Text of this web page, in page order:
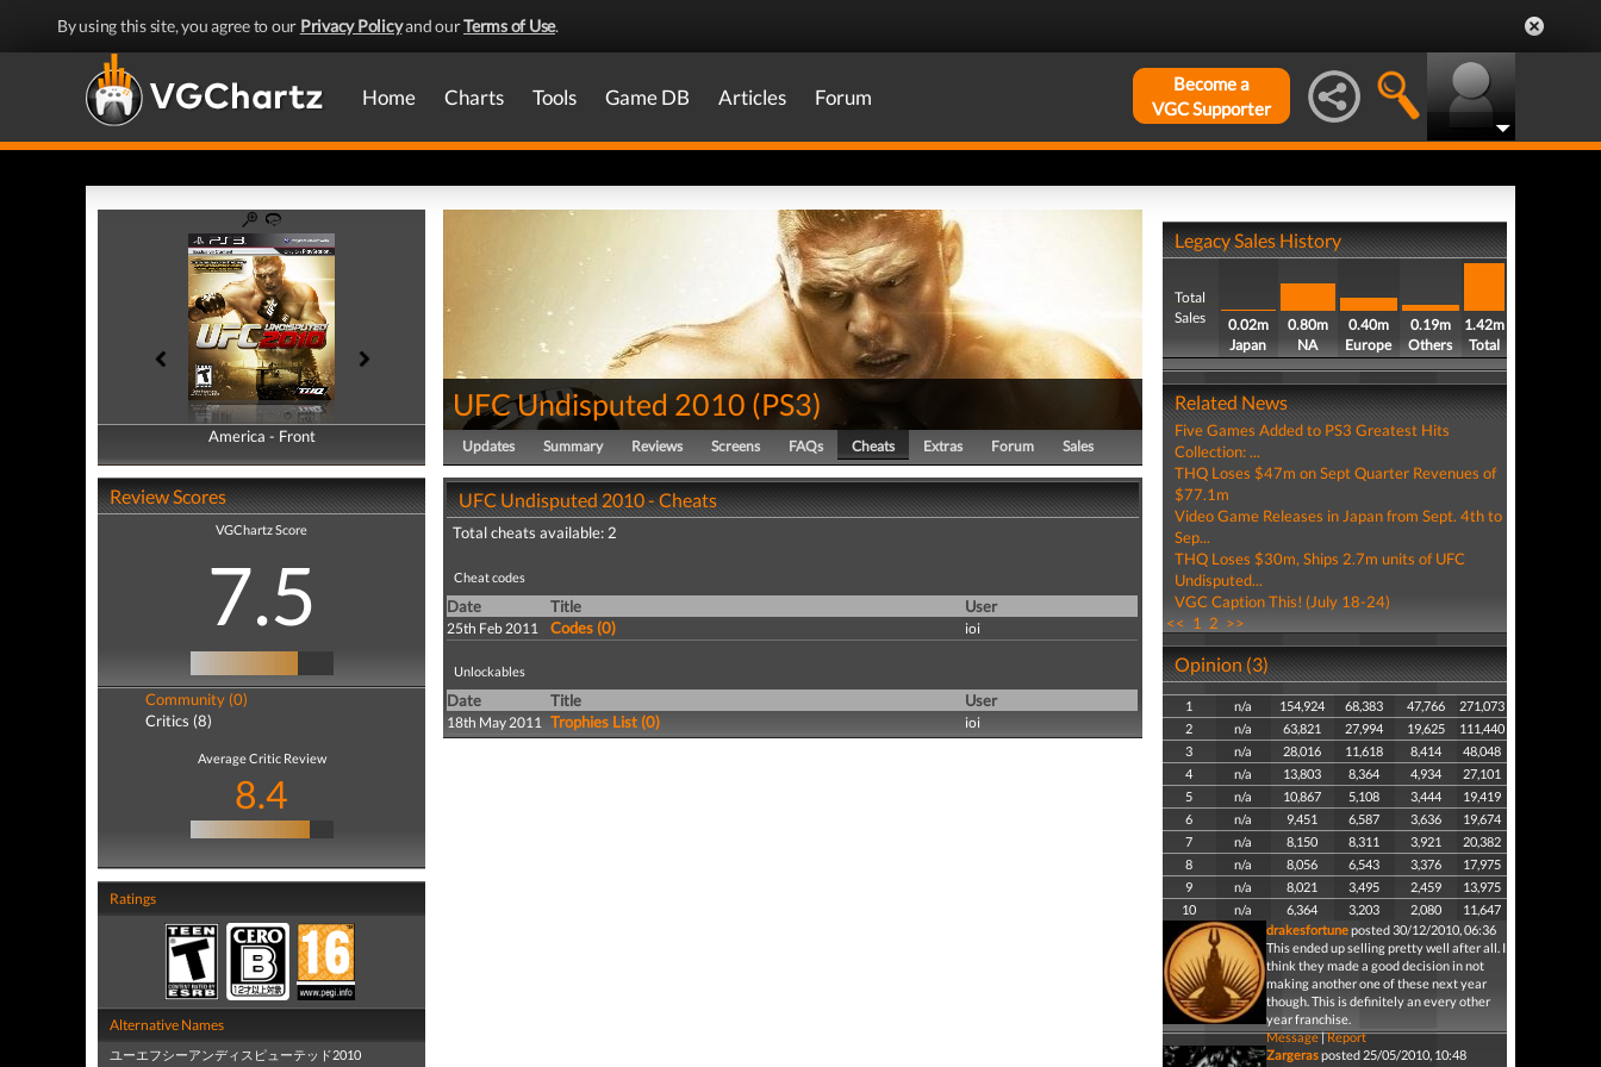
By using this site, you agree to our Privacy Policyand ourTerms of Use.
Home Charts Tools Game DB Articles Forum
Become a
VGC Supporter
America - Front
America - Back
Review Scores
VGChartz Score
7.5
Community (0)
Critics (8)
Average Critic Review
8.4
Ratings
Alternative Names
ユーエフシーアンディスピューテッド2010
UFC Undisputed 2010 (PS3)
Updates Summary Reviews Screens FAQs Cheats Extras Forum Sales
UFC Undisputed 2010 - Cheats
Total cheats available: 2
Cheat codes
Date Title User
25th Feb 2011 Codes (0) ioi
Unlockables
Date Title User
18th May 2011 Trophies List (0) ioi
Legacy Sales History
Total
Sales
0.02m
Japan
0.80m
NA
0.40m
Europe
0.19m
Others
1.42m
Total
Related News
Five Games Added to PS3 Greatest Hits
Collection: ...
THQ Loses $47m on Sept Quarter Revenues of
$77.1m
Video Game Releases in Japan from Sept. 4th to
Sep...
THQ Loses $30m, Ships 2.7m units of UFC
Undisputed...
VGC Caption This! (July 18-24)
<< 1 2 >>
Opinion (3)
1 n/a 154,924 68,383 47,766
271,073
2
n/a 63,821 27,994 19,625
111,440
3
n/a 28,016 11,618 8,414
48,048
4
n/a 13,803 8,364 4,934
27,101
5
n/a 10,867 5,108 3,444
19,419
6
n/a 9,451 6,587 3,636
19,674
7
n/a 8,150 8,311 3,921
20,382
8
n/a 8,056 6,543 3,376
17,975
9
n/a 8,021 3,495 2,459
13,975
10
n/a 6,364 3,203 2,080
11,647
drakesfortuneposted 30/12/2010, 06:36
This ended up selling pretty well after all. I
think they made a good decision in not
making another one of these next year
though. This is definitely an every other
year franchise.
Message|Report
Zargerasposted 25/05/2010, 10:48